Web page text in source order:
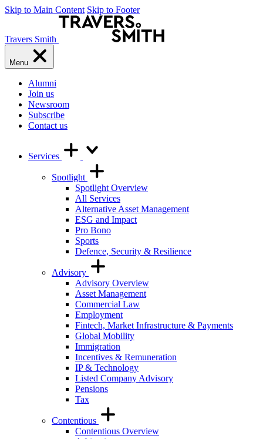
Skip to Main Content Skip to Footer
Travers Smith
Menu
Alumni
Join us
Newsroom
Subscribe
Contact us
Services
Spotlight
Spotlight Overview
All Services
Alternative Asset Management
ESG and Impact
Pro Bono
Sports
Defence, Security & Resilience
Advisory
Advisory Overview
Asset Management
Commercial Law
Employment
Fintech, Market Infrastructure & Payments
Global Mobility
Immigration
Incentives & Remuneration
IP & Technology
Listed Company Advisory
Pensions
Tax
Contentious
Contentious Overview